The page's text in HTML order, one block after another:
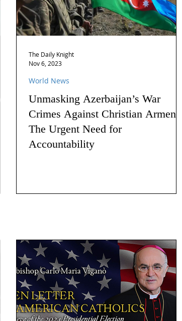
Unmasking Azerbaijan’s War
Crimes Against Christian Armenia:
The Urgent Need for
Accountability
World News
The Daily Knight
Nov 6, 2023